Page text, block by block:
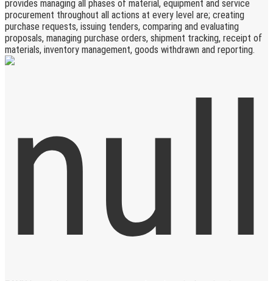
provides managing all phases of material, equipment and service
procurement throughout all actions at every level are; creating
purchase requests, issuing tenders, comparing and evaluating
proposals, managing purchase orders, shipment tracking, receipt of
materials, inventory management, goods withdrawn and reporting.